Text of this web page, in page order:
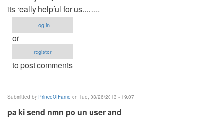
its really helpful for us.........
Log in
or
register
to post comments
Submitted by PrinceOfFame on Tue, 03/26/2013 - 19:07
pa ki send nmn po un user and